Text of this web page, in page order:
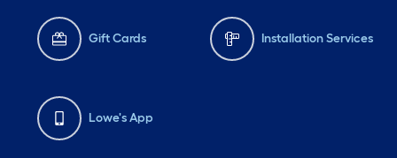
Gift Cards Installation Services
Lowe's App